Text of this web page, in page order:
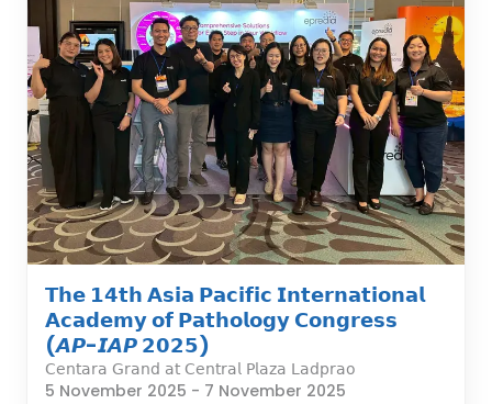
𝗧𝗵𝗲 𝟭𝟰𝘁𝗵 𝗔𝘀𝗶𝗮 𝗣𝗮𝗰𝗶𝗳𝗶𝗰 𝗜𝗻𝘁𝗲𝗿𝗻𝗮𝘁𝗶𝗼𝗻𝗮𝗹
𝗔𝗰𝗮𝗱𝗲𝗺𝘆 𝗼𝗳 𝗣𝗮𝘁𝗵𝗼𝗹𝗼𝗴𝘆 𝗖𝗼𝗻𝗴𝗿𝗲𝘀𝘀
(𝘼𝙋-𝙄𝘼𝙋 𝟮𝟬𝟮𝟱)
𝖢𝖾𝗇𝗍𝖺𝗋𝖺 𝖦𝗋𝖺𝗇𝖽 𝖺𝗍 𝖢𝖾𝗇𝗍𝗋𝖺𝗅 𝖯𝗅𝖺𝗓𝖺 𝖫𝖺𝖽𝗉𝗋𝖺𝗈
5 November 2025 - 7 November 2025